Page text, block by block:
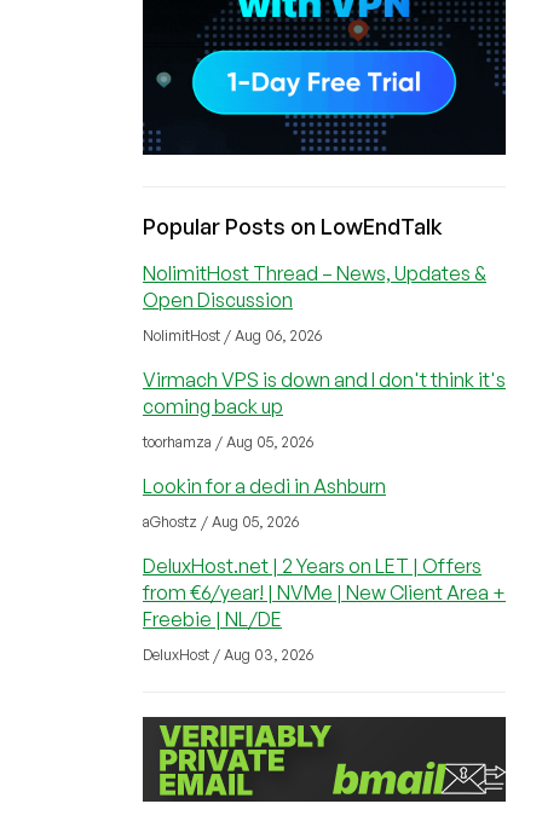
Popular Posts on LowEndTalk
NolimitHost Thread – News, Updates &
Open Discussion
NolimitHost / Aug 06, 2026
Virmach VPS is down and I don't think it's
coming back up
toorhamza / Aug 05, 2026
Lookin for a dedi in Ashburn
aGhostz / Aug 05, 2026
DeluxHost.net | 2 Years on LET | Offers
from €6/year! | NVMe | New Client Area +
Freebie | NL/DE
DeluxHost / Aug 03, 2026